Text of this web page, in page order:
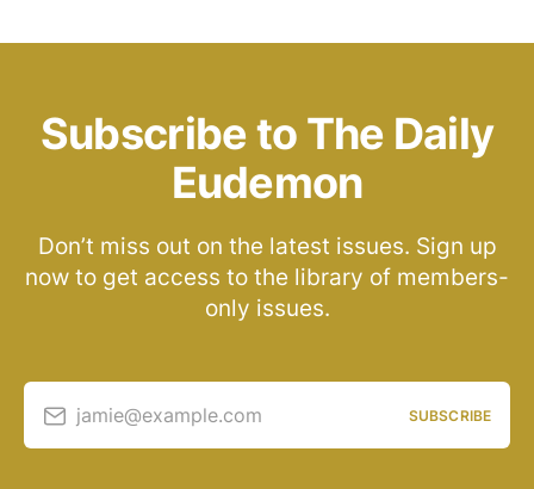
Subscribe to The Daily
Eudemon
Don’t miss out on the latest issues. Sign up
now to get access to the library of members-
only issues.
jamie@example.com SUBSCRIBE